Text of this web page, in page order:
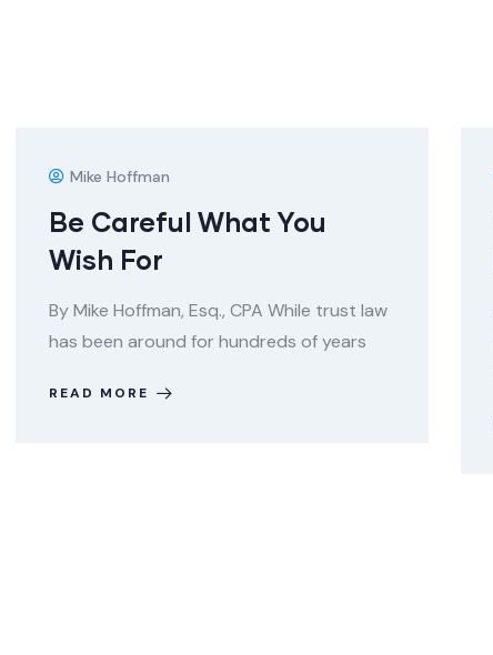
Mike Hoffman
Be Careful What You
Wish For
By Mike Hoffman, Esq., CPA While trust law
has been around for hundreds of years
READ MORE